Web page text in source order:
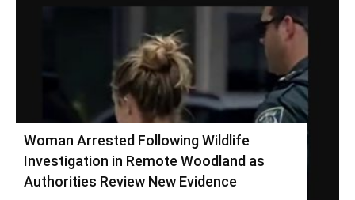
Woman Arrested Following Wildlife
Investigation in Remote Woodland as
Authorities Review New Evidence